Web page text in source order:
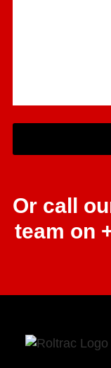
Or call
team on